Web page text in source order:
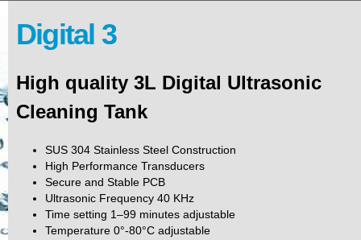
Digital 3
High quality 3L Digital Ultrasonic
Cleaning Tank
SUS 304 Stainless Steel Construction
High Performance Transducers
Secure and Stable PCB
Ultrasonic Frequency 40 KHz
Time setting 1–99 minutes adjustable
Temperature 0°-80°C adjustable